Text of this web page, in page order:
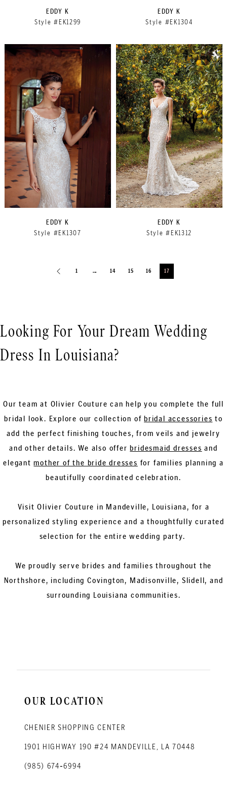
EDDY K
Style #EK1299
EDDY K
Style #EK1304
EDDY K
Style #EK1307
EDDY K
Style #EK1312
1 ... 14 15 16 17
Looking For Your Dream Wedding
Dress In Louisiana?
Our team at Olivier Couture can help you complete the full
bridal look. Explore our collection ofbridal accessories to
add the perfect finishing touches, from veils and jewelry
and other details. We also offerbridesmaid dresses and
elegantmother of the bride dresses for families planning a
beautifully coordinated celebration.
Visit Olivier Couture in Mandeville, Louisiana, for a
personalized styling experience and a thoughtfully curated
selection for the entire wedding party.
We proudly serve brides and families throughout the
Northshore, including Covington, Madisonville, Slidell, and
surrounding Louisiana communities.
OUR LOCATION
CHENIER SHOPPING CENTER
1901 HIGHWAY 190 #24 MANDEVILLE, LA 70448
(985) 674‑6994